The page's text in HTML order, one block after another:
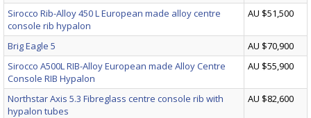
Sirocco Rib-Alloy 450 L European made alloy centre
console rib hypalon
AU $51,500
Brig Eagle 5
AU $70,900
Sirocco A500L RIB-Alloy European made Alloy Centre
Console RIB Hypalon
AU $55,900
Northstar Axis 5.3 Fibreglass centre console rib with
hypalon tubes
AU $82,600